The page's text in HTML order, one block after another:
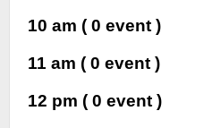
10 am ( 0 event )
11 am ( 0 event )
12 pm ( 0 event )